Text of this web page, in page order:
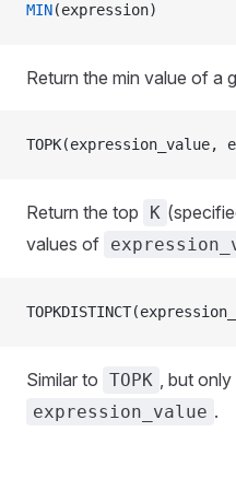
MIN(expression)
Return the min value of a
TOPK(expression_value,
Return the top K
values of
Similar to TOPK , but
expression_value .